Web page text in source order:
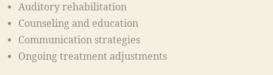
Auditory rehabilitation
Counseling and education
Communication strategies
Ongoing treatment adjustments